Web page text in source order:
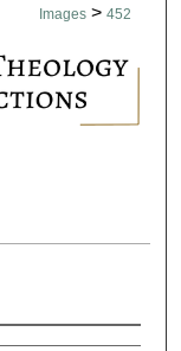
Images > 452